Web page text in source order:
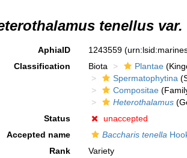
tenellus
AphiaID 1243559
Classification
Biota Plantae
Spermatophytina
Compositae
Heterothalamus
Status
unaccepted
Accepted name
Baccharis tenella
Rank
Variety